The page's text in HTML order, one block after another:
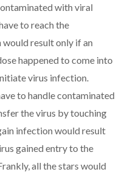
with viral
to reach the
result only if an
happened to come into
virus infection.
to handle contaminated
the virus by touching
infection would result
gained entry to the
all the stars would